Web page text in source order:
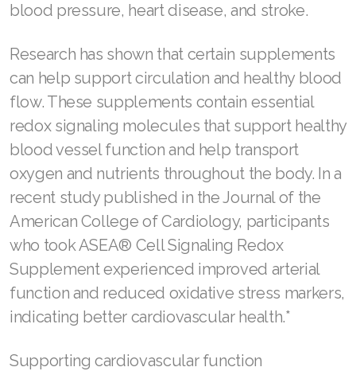
blood pressure, heart disease, and stroke.
Research has shown that certain supplements
can help support circulation and healthy blood
flow. These supplements contain essential
redox signaling molecules that support healthy
blood vessel function and help transport
oxygen and nutrients throughout the body. In a
recent study published in the Journal of the
American College of Cardiology, participants
who took ASEA® Cell Signaling Redox
Supplement experienced improved arterial
function and reduced oxidative stress markers,
indicating better cardiovascular health.*
Supporting cardiovascular function
Join ASEA Canada (Français)
JOIN ASEA Croatia (Hrvatski)
Join ASEA Czech Republic (Čeština)
Join ASEA Denmark (Dansk)
Join ASEA Finland (Suomi)
Join ASEA France (Français)
Join ASEA Germany (Deutsch)
Join ASEA Hong Kong (English)